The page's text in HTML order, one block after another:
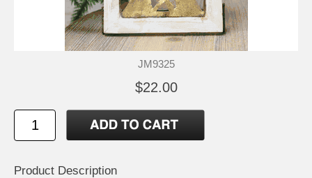
JM9325
$22.00
Product Description